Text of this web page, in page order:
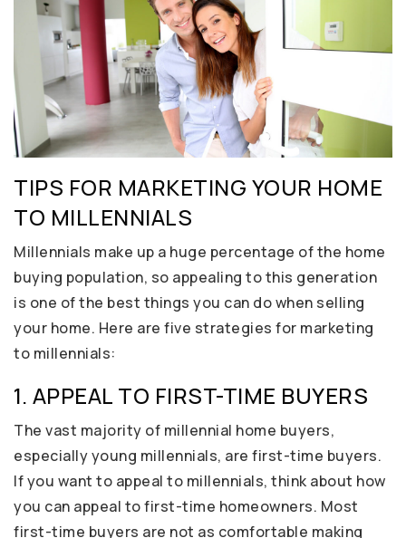
TIPS FOR MARKETING YOUR HOME
TO MILLENNIALS
Millennials make up a huge percentage of the home
buying population, so appealing to this generation
is one of the best things you can do when selling
your home. Here are five strategies for marketing
to millennials:
1. APPEAL TO FIRST-TIME BUYERS
The vast majority of millennial home buyers,
especially young millennials, are first-time buyers.
If you want to appeal to millennials, think about how
you can appeal to first-time homeowners. Most
first-time buyers are not as comfortable making